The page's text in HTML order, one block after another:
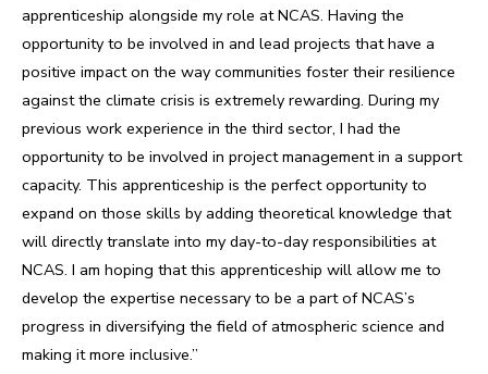
apprenticeship alongside my role at NCAS. Having the
opportunity to be involved in and lead projects that have a
positive impact on the way communities foster their resilience
against the climate crisis is extremely rewarding. During my
previous work experience in the third sector, I had the
opportunity to be involved in project management in a support
capacity. This apprenticeship is the perfect opportunity to
expand on those skills by adding theoretical knowledge that
will directly translate into my day-to-day responsibilities at
NCAS. I am hoping that this apprenticeship will allow me to
develop the expertise necessary to be a part of NCAS’s
progress in diversifying the field of atmospheric science and
making it more inclusive.”